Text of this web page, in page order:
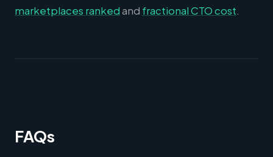
marketplaces rankedand fractional CTO cost.
FAQs